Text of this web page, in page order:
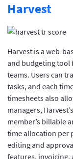
Harvest
Harvest is a web-
and budgeting tool
teams. Users can
tasks, and each
timesheets also
managers,
member’s billable
time allocation per
editing and
features, invoicing,